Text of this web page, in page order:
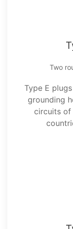
Two
Type E
grounding
circuits of